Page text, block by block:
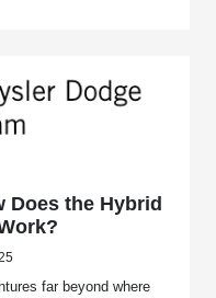
Does the Hybrid
far beyond where